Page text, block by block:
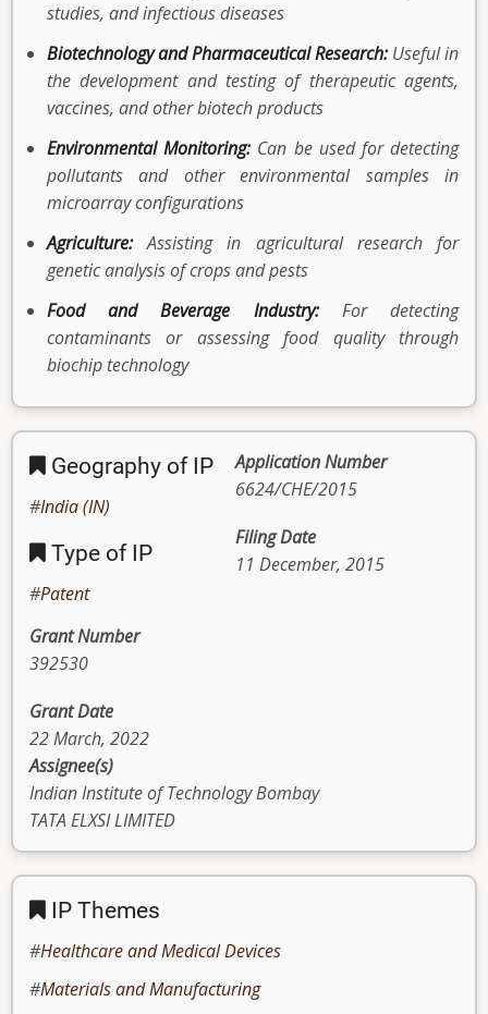
studies, and infectious diseases
Biotechnology and Pharmaceutical Research:Useful in
the development and testing of therapeutic agents,
vaccines, and other biotech products
Environmental Monitoring: Can be used for detecting
pollutants and other environmental samples in
microarray configurations
Agriculture:Assisting in agricultural research for
genetic analysis of crops and pests
Food and Beverage Industry:For detecting
contaminants or assessing food quality through
biochip technology
Geography of IP
India (IN)
Type of IP
Patent
Application Number
6624/CHE/2015
Filing Date
11 December, 2015
Grant Number
392530
Grant Date
22 March, 2022
Assignee(s)
Indian Institute of Technology Bombay
TATA ELXSI LIMITED
IP Themes
Healthcare and Medical Devices
Materials and Manufacturing